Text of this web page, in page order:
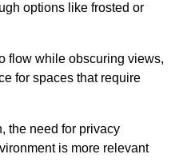
options like frosted or
flow while obscuring views,
for spaces that require
the need for privacy
is more relevant